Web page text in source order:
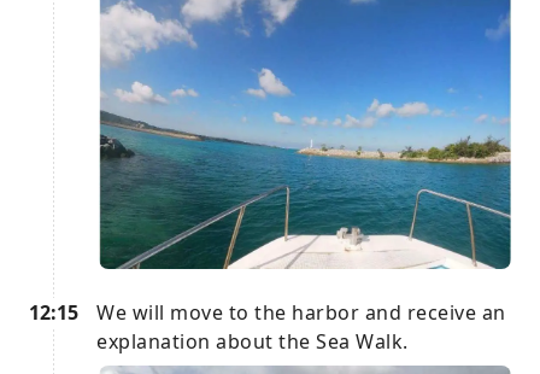
12:15
We will move to the harbor and receive an
explanation about the Sea Walk.